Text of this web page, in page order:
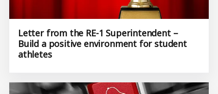
Letter from the RE-1 Superintendent –
Build a positive environment for student
athletes